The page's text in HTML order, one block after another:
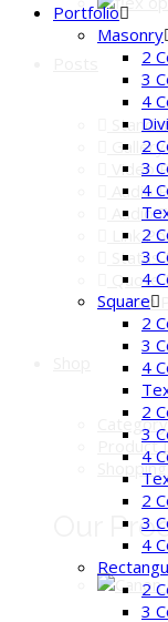
Video
Audio
Audio
Link
Custom
Category
Product
Our
Portfolio
Masonry
2
3
4
2
3
4
2
3
4
Square
2
3
4
2
3
4
2
3
4
2
3